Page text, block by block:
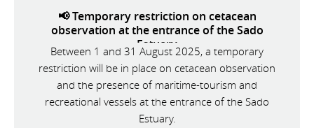
📢 Temporary restriction on cetacean
observation at the entrance of the Sado
Estuary
Between 1 and 31 August 2025, a temporary
restriction will be in place on cetacean observation
and the presence of maritime-tourism and
recreational vessels at the entrance of the Sado
Estuary.